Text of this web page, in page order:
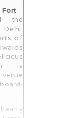
Fort
the
of
is